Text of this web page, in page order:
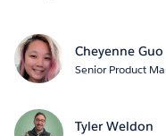
Cheyenne Guo
Senior Product
Tyler Weldon